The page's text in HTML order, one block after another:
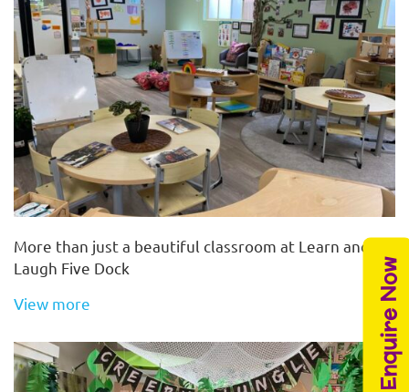
More than just a beautiful classroom at Learn and
Laugh Five Dock
View more
Enquire Now